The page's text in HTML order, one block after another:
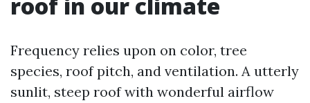
Frequency relies upon on color, tree
species, roof pitch, and ventilation. A utterly
sunlit, steep roof with wonderful airflow